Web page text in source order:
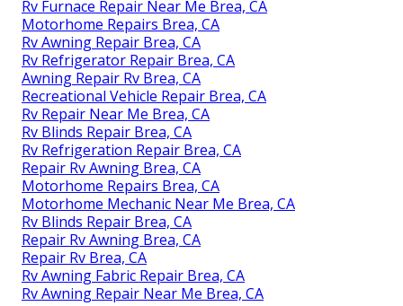
Rv Furnace Repair Near Me Brea, CA
Motorhome Repairs Brea, CA
Rv Awning Repair Brea, CA
Rv Refrigerator Repair Brea, CA
Awning Repair Rv Brea, CA
Recreational Vehicle Repair Brea, CA
Rv Repair Near Me Brea, CA
Rv Blinds Repair Brea, CA
Rv Refrigeration Repair Brea, CA
Repair Rv Awning Brea, CA
Motorhome Repairs Brea, CA
Motorhome Mechanic Near Me Brea, CA
Rv Blinds Repair Brea, CA
Repair Rv Awning Brea, CA
Repair Rv Brea, CA
Rv Awning Fabric Repair Brea, CA
Rv Awning Repair Near Me Brea, CA